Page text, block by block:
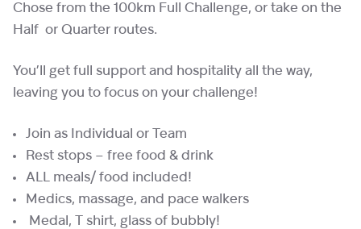
Chose from the 100km Full Challenge, or take on the
Half or Quarter routes.
You’ll get full support and hospitality all the way,
leaving you to focus on your challenge!
Join as Individual or Team
Rest stops – free food & drink
ALL meals/ food included!
Medics, massage, and pace walkers
Medal, T shirt, glass of bubbly!